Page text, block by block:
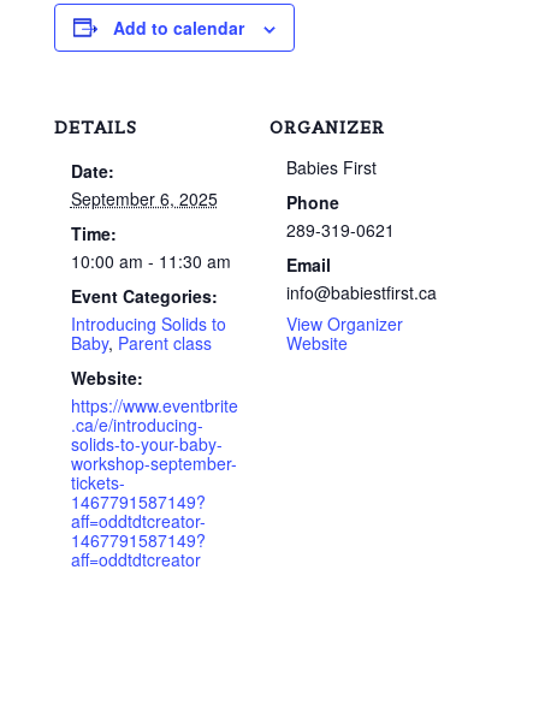
Add to calendar
DETAILS
Date:
September 6, 2025
Time:
10:00 am - 11:30 am
Event Categories:
Introducing Solids to
Baby, Parent class
Website:
https://www.eventbrite
.ca/e/introducing-
solids-to-your-baby-
workshop-september-
tickets-
1467791587149?
aff=oddtdtcreator-
1467791587149?
aff=oddtdtcreator
ORGANIZER
Babies First
Phone
289-319-0621
Email
info@babiestfirst.ca
View Organizer
Website